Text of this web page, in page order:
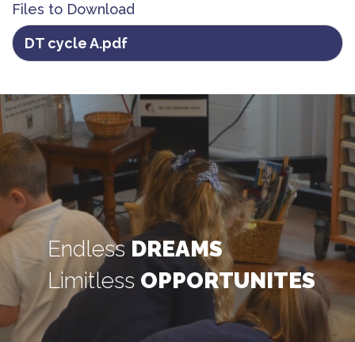
Files to Download
DT cycle A.pdf
EndlessDREAMS
Limitless OPPORTUNITES